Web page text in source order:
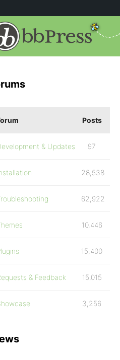
Posts
& Updates 97
28,538
62,922
10,446
15,400
& Feedback 15,015
3,256